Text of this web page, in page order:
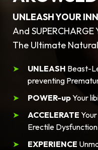
UNLEASH YOUR
And
The Ultimate
UNLEASH Beast-
preventing
POWER-upYour
ACCELERATE
Erectile
EXPERIENCE